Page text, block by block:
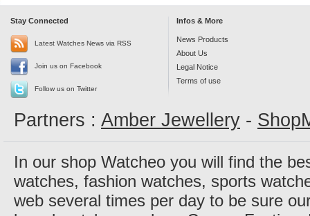
Stay Connected
Latest Watches News via RSS
Join us on Facebook
Follow us on Twitter
Infos & More
News Products
About Us
Legal Notice
Terms of use
Partners : Amber Jewellery -
In our shop Watcheo you will find the
watches, fashion watches, sports
web several times per day to be sure